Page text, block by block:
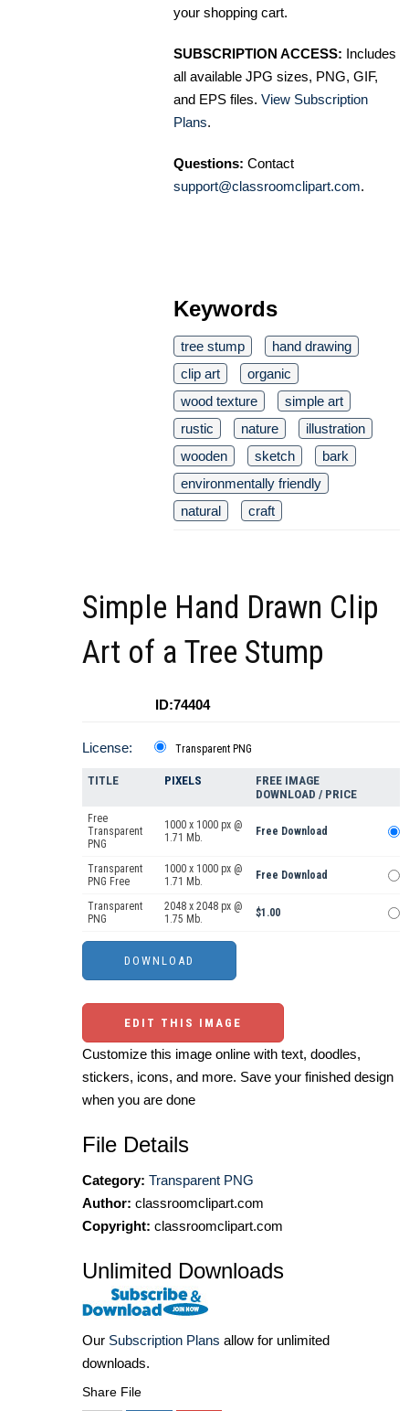
your shopping cart.
SUBSCRIPTION ACCESS: Includes
all available JPG sizes, PNG, GIF,
and EPS files. View Subscription
Plans.
Questions: Contact
support@classroomclipart.com.
Keywords
tree stump
hand drawing
clip art
organic
wood texture
simple art
rustic
nature
illustration
wooden
sketch
bark
environmentally friendly
natural
craft
Simple Hand Drawn Clip
Art of a Tree Stump
ID:74404
License: Transparent PNG
TITLE PIXELS
FREE IMAGE
DOWNLOAD / PRICE
Free
Transparent
PNG
1000 x 1000 px @
1.71 Mb.
Free Download
Transparent
PNG Free
1000 x 1000 px @
1.71 Mb.
Free Download
Transparent
PNG
2048 x 2048 px @
1.75 Mb.
$1.00
EDIT THIS IMAGE
Customize this image online with text, doodles,
stickers, icons, and more. Save your finished design
when you are done
File Details
Category: Transparent PNG
Author: classroomclipart.com
Copyright: classroomclipart.com
Unlimited Downloads
Our Subscription Plans allow for unlimited
downloads.
Share File